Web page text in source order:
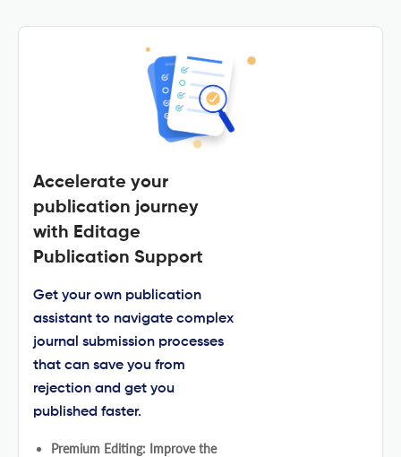
Accelerate your
publication journey
with Editage
Publication Support
Get your own publication
assistant to navigate complex
journal submission processes
that can save you from
rejection and get you
published faster.
Premium Editing: Improve the